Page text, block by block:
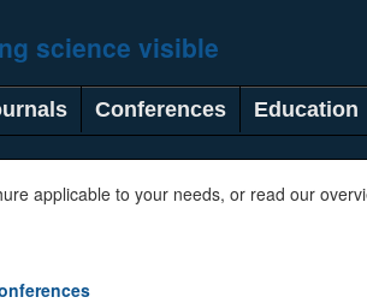
Conferences Education
applicable to your needs, or read our